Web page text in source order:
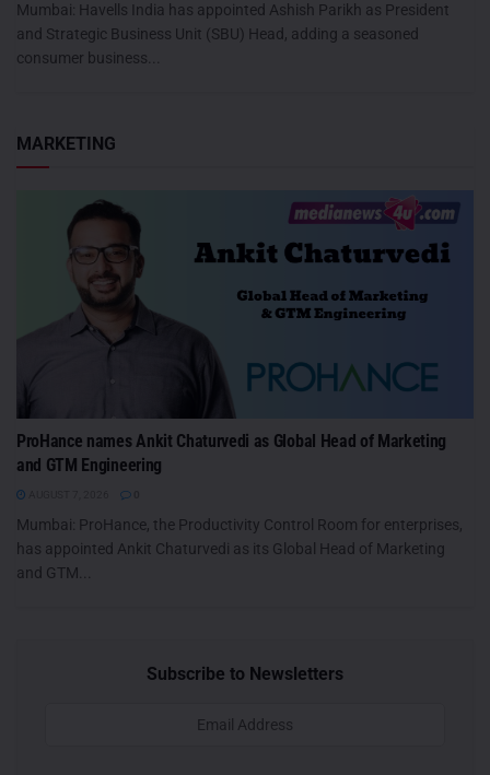
Mumbai: Havells India has appointed Ashish Parikh as President
and Strategic Business Unit (SBU) Head, adding a seasoned
consumer business...
MARKETING
ProHance names Ankit Chaturvedi as Global Head of Marketing
and GTM Engineering
Mumbai: ProHance, the Productivity Control Room for enterprises,
has appointed Ankit Chaturvedi as its Global Head of Marketing
and GTM...
Subscribe to Newsletters